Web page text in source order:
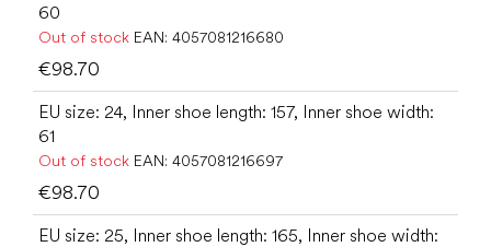
60
Out of stock EAN: 4057081216680
€98.70
EU size: 24, Inner shoe length: 157, Inner shoe width:
61
Out of stock EAN: 4057081216697
€98.70
EU size: 25, Inner shoe length: 165, Inner shoe width: